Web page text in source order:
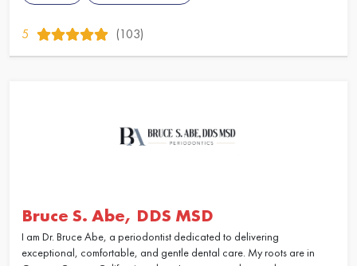
5 (103)
Bruce S. Abe, DDS MSD
I am Dr. Bruce Abe, a periodontist dedicated to delivering
exceptional, comfortable, and gentle dental care. My roots are in